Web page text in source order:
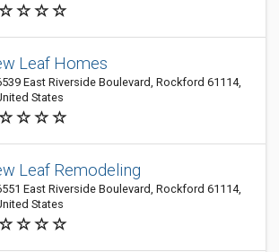
Leaf Homes
East Riverside Boulevard, Rockford 61114,
States
Leaf Remodeling
East Riverside Boulevard, Rockford 61114,
States